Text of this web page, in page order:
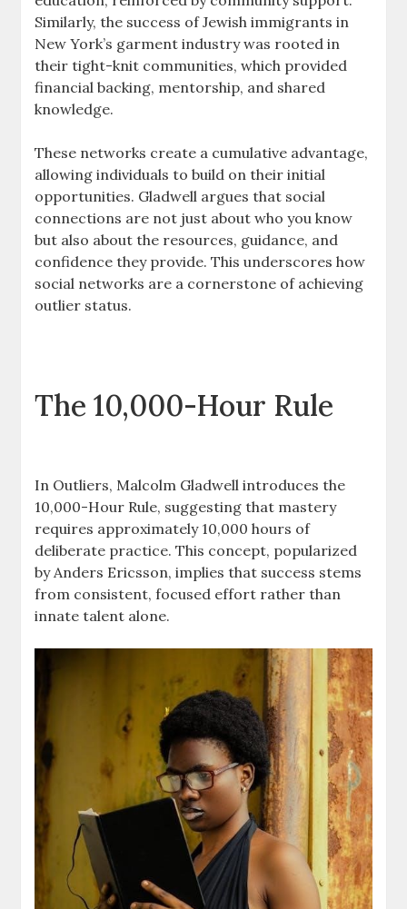
Similarly, the success of Jewish immigrants in
New York’s garment industry was rooted in
their tight-knit communities, which provided
financial backing, mentorship, and shared
knowledge.
These networks create a cumulative advantage,
allowing individuals to build on their initial
opportunities. Gladwell argues that social
connections are not just about who you know
but also about the resources, guidance, and
confidence they provide. This underscores how
social networks are a cornerstone of achieving
outlier status.
The 10,000-Hour Rule
In Outliers, Malcolm Gladwell introduces the
10,000-Hour Rule, suggesting that mastery
requires approximately 10,000 hours of
deliberate practice. This concept, popularized
by Anders Ericsson, implies that success stems
from consistent, focused effort rather than
innate talent alone.